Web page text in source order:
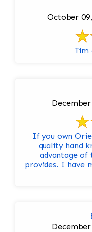
October
Tim
December
If you own
quality hand
advantage of
provides. I have
December